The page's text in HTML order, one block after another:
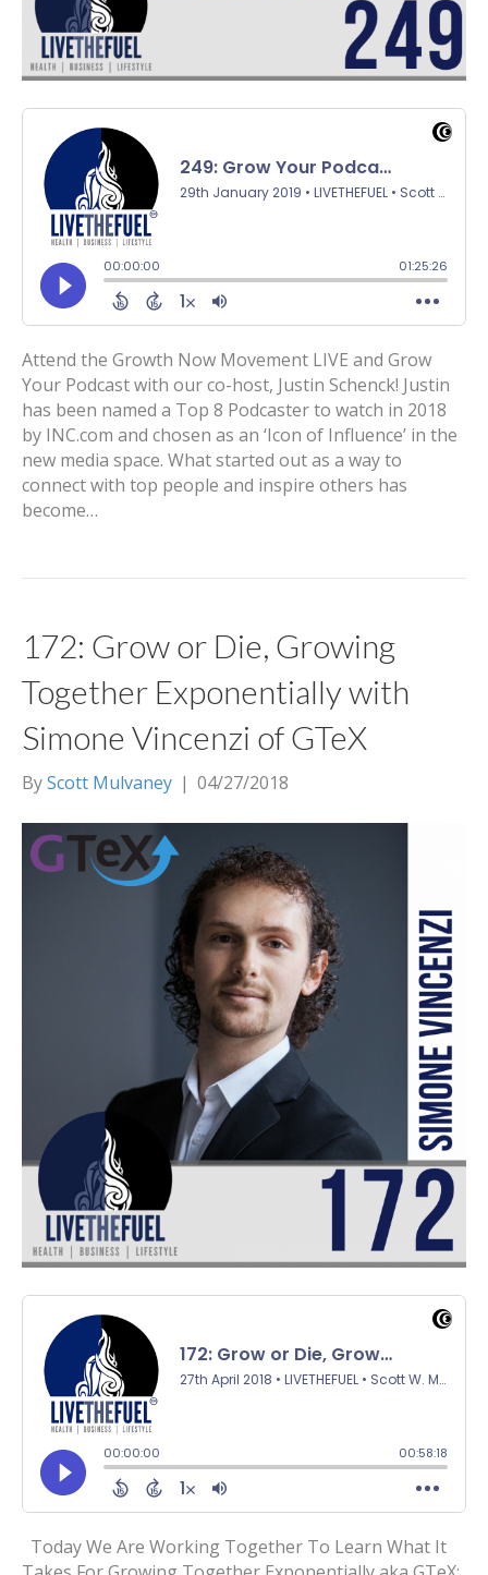
Attend the Growth Now Movement LIVE and Grow
Your Podcast with our co-host, Justin Schenck! Justin
has been named a Top 8 Podcaster to watch in 2018
by INC.com and chosen as an ‘Icon of Influence’ in the
new media space. What started out as a way to
connect with top people and inspire others has
become…
172: Grow or Die, Growing
Together Exponentially with
Simone Vincenzi of GTeX
ByScott Mulvaney | 04/27/2018
Today We Are Working Together To Learn What It